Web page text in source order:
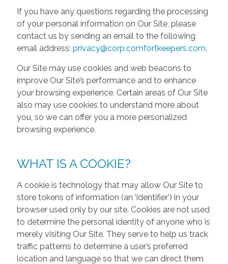
If you have any questions regarding the processing
of your personal information on Our Site, please
contact us by sending an email to the following
email address: privacy@corp.comfortkeepers.com.
Our Site may use cookies and web beacons to
improve Our Site’s performance and to enhance
your browsing experience. Certain areas of Our Site
also may use cookies to understand more about
you, so we can offer you a more personalized
browsing experience.
WHAT IS A COOKIE?
A cookie is technology that may allow Our Site to
store tokens of information (an 'identifier') in your
browser used only by our site. Cookies are not used
to determine the personal identity of anyone who is
merely visiting Our Site. They serve to help us track
traffic patterns to determine a user’s preferred
location and language so that we can direct them